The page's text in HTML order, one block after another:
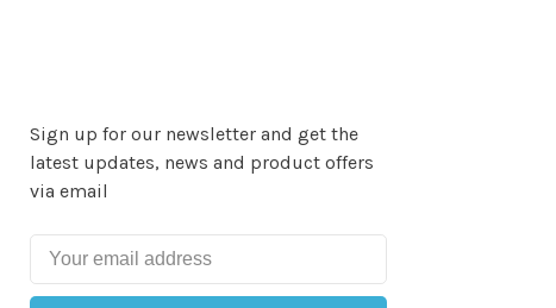
Sign up for our newsletter and get the
latest updates, news and product offers
via email